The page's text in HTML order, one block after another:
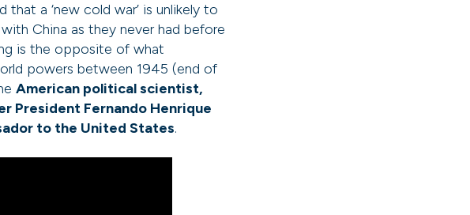
a ‘new cold war’ is unlikely to
China as they never had before
is the opposite of what
powers between 1945 (end of
American political scientist,
President Fernando Henrique
to the United States.